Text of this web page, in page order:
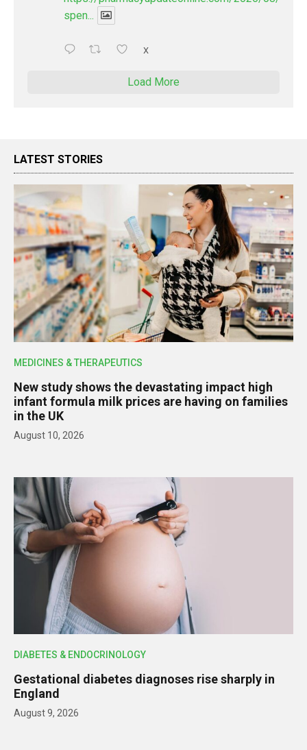
spen...
X
Load More
LATEST STORIES
MEDICINES & THERAPEUTICS
New study shows the devastating impact high
infant formula milk prices are having on families
in the UK
August 10, 2026
DIABETES & ENDOCRINOLOGY
Gestational diabetes diagnoses rise sharply in
England
August 9, 2026